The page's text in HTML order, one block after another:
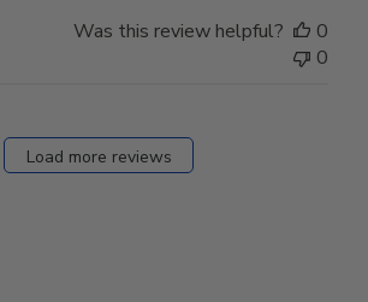
Was this review helpful?
0
0
Load more reviews